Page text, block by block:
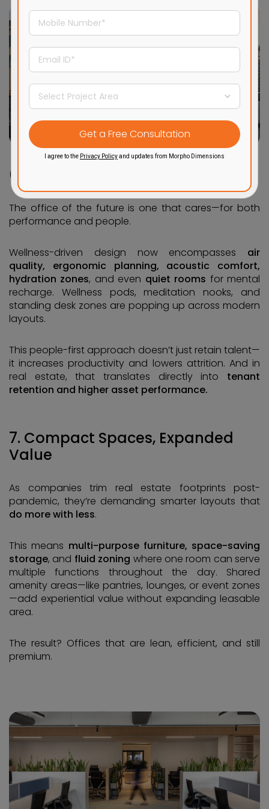
6. Wellness Goes Beyond the Gym
The office of the future is one that cares—for both
performance and people.
Wellness-driven design now encompasses air
quality, ergonomic planning, acoustic comfort,
hydration zones, and even quiet rooms for mental
recharge. Wellness pods, meditation nooks, and
standing desk zones are popping up across modern
layouts.
This people-first approach doesn’t just retain talent—
it increases productivity and lowers attrition. And in
real estate, that translates directly into tenant
retention and higher asset performance.
7. Compact Spaces, Expanded
Value
As companies trim real estate footprints post-
pandemic, they’re demanding smarter layouts that
do more with less.
This means multi-purpose furniture, space-saving
storage, and fluid zoning where one room can serve
multiple functions throughout the day. Shared
amenity areas—like pantries, lounges, or event zones
—add experiential value without expanding leasable
area.
The result? Offices that are lean, efficient, and still
premium.
I agree to the Privacy Policyand updates from Morpho Dimensions